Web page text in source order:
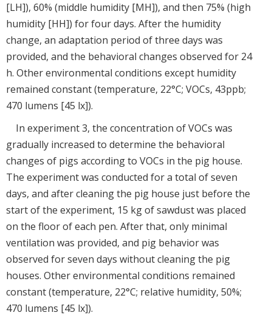
[LH]), 60% (middle humidity [MH]), and then 75% (high
humidity [HH]) for four days. After the humidity
change, an adaptation period of three days was
provided, and the behavioral changes observed for 24
h. Other environmental conditions except humidity
remained constant (temperature, 22°C; VOCs, 43ppb;
470 lumens [45 lx]).
In experiment 3, the concentration of VOCs was
gradually increased to determine the behavioral
changes of pigs according to VOCs in the pig house.
The experiment was conducted for a total of seven
days, and after cleaning the pig house just before the
start of the experiment, 15 kg of sawdust was placed
on the floor of each pen. After that, only minimal
ventilation was provided, and pig behavior was
observed for seven days without cleaning the pig
houses. Other environmental conditions remained
constant (temperature, 22°C; relative humidity, 50%;
470 lumens [45 lx]).